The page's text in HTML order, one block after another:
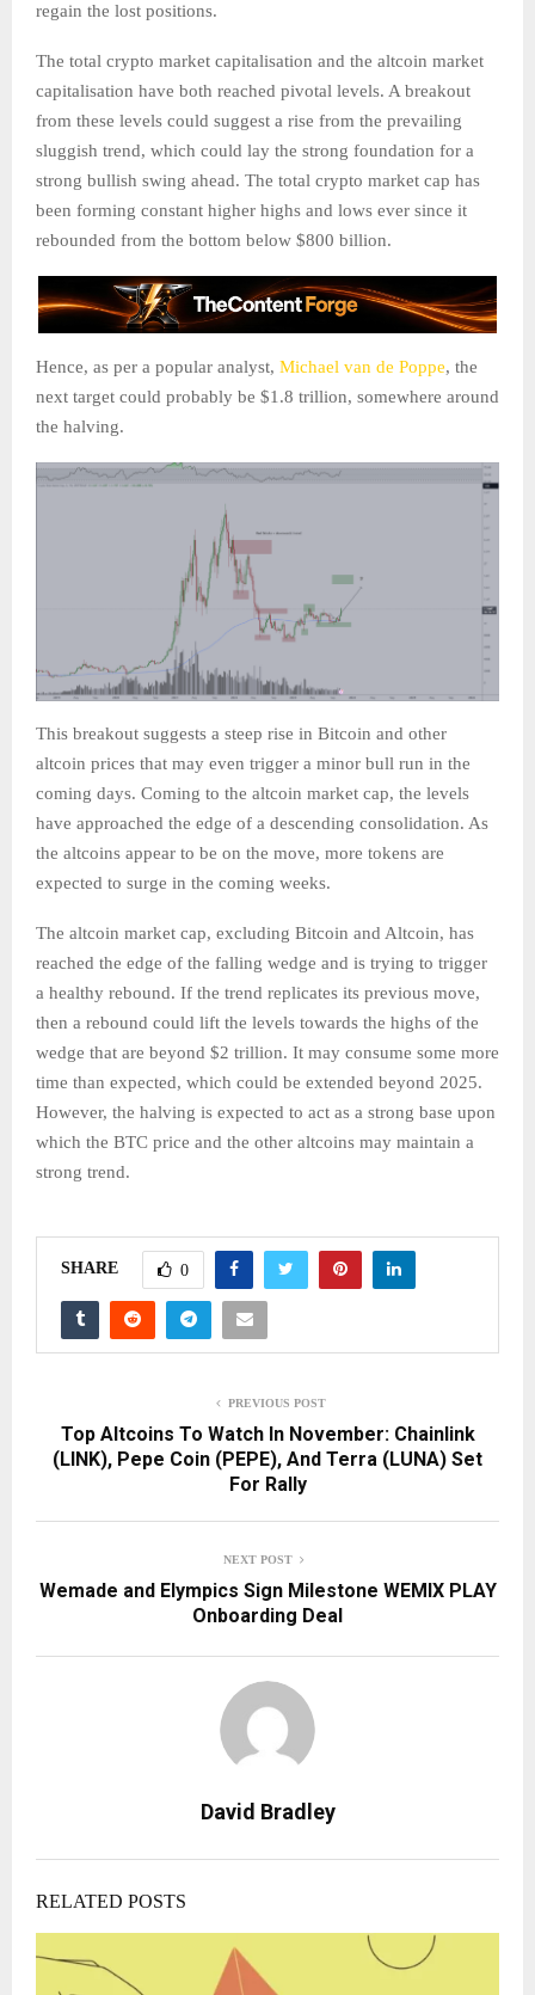
regain the lost positions.
The total crypto market capitalisation and the altcoin market
capitalisation have both reached pivotal levels. A breakout
from these levels could suggest a rise from the prevailing
sluggish trend, which could lay the strong foundation for a
strong bullish swing ahead. The total crypto market cap has
been forming constant higher highs and lows ever since it
rebounded from the bottom below $800 billion.
Hence, as per a popular analyst, Michael van de Poppe, the
next target could probably be $1.8 trillion, somewhere around
the halving.
This breakout suggests a steep rise in Bitcoin and other
altcoin prices that may even trigger a minor bull run in the
coming days. Coming to the altcoin market cap, the levels
have approached the edge of a descending consolidation. As
the altcoins appear to be on the move, more tokens are
expected to surge in the coming weeks.
The altcoin market cap, excluding Bitcoin and Altcoin, has
reached the edge of the falling wedge and is trying to trigger
a healthy rebound. If the trend replicates its previous move,
then a rebound could lift the levels towards the highs of the
wedge that are beyond $2 trillion. It may consume some more
time than expected, which could be extended beyond 2025.
However, the halving is expected to act as a strong base upon
which the BTC price and the other altcoins may maintain a
strong trend.
SHARE 0
PREVIOUS POST
Top Altcoins To Watch In November: Chainlink
(LINK), Pepe Coin (PEPE), And Terra (LUNA) Set
For Rally
NEXT POST
Wemade and Elympics Sign Milestone WEMIX PLAY
Onboarding Deal
David Bradley
RELATED POSTS